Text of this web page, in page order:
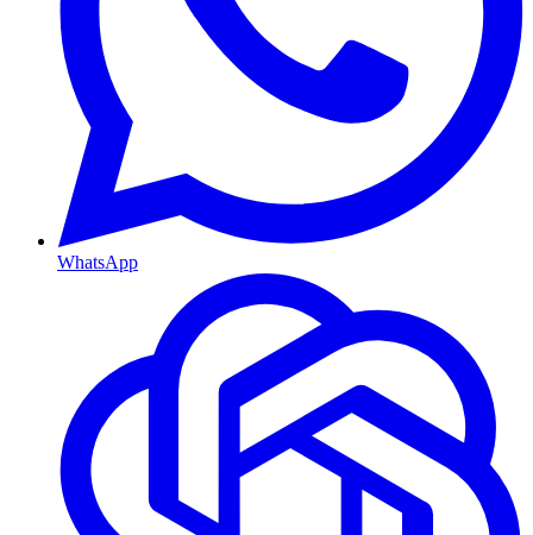
WhatsApp